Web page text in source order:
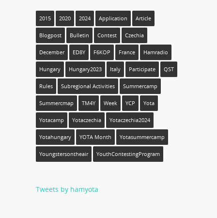
2015 2020 2024 Application Article
Blogpost Bulletin Contest Czechia
December ED8Y F6KOP France Hamradio
Hungary Hungary2023 Italy Participate QST
Rules Subregional Activities Summercamp
Summercmap TM4Y Week YCP Yota
Yotacamp Yotaczechia Yotaczechia2024
Yotahungary YOTA Month Yotasummercamp
Youngstersontheair YouthContestingProgram
Tweets by hamyota